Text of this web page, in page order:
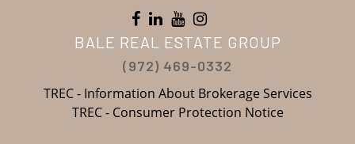
BALE REAL ESTATE GROUP
(972) 469-0332
TREC - Information About Brokerage Services
TREC - Consumer Protection Notice